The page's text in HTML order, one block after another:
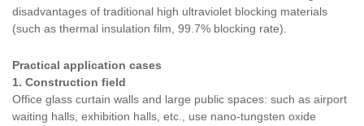
disadvantages of traditional high ultraviolet blocking materials
(such as thermal insulation film, 99.7% blocking rate).
Practical application cases
1. Construction field
Office glass curtain walls and large public spaces: such as airport
waiting halls, exhibition halls, etc., use nano-tungsten oxide